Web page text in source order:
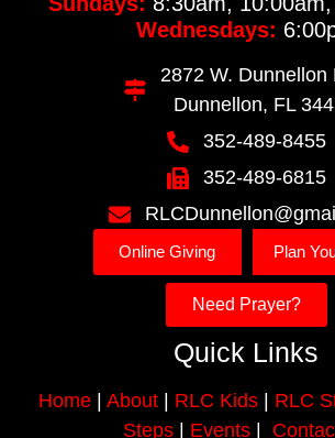
Wednesdays:
2872 W. Dunnellon
Dunnellon, FL
352-489-8455
352-489-6815
Online Giving Plan
Need Prayer?
Quick Links
Home| About| RLC Kids| RLC
Steps| Events|